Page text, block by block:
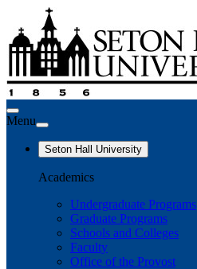
Menu
Seton Hall University
Academics
Undergraduate Programs
Graduate Programs
Schools and Colleges
Faculty
Office of the Provost